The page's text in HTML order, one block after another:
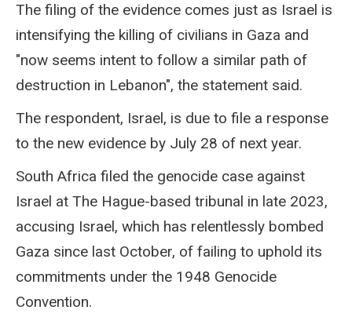
The filing of the evidence comes just as Israel is
intensifying the killing of civilians in Gaza and
"now seems intent to follow a similar path of
destruction in Lebanon", the statement said.
The respondent, Israel, is due to file a response
to the new evidence by July 28 of next year.
South Africa filed the genocide case against
Israel at The Hague-based tribunal in late 2023,
accusing Israel, which has relentlessly bombed
Gaza since last October, of failing to uphold its
commitments under the 1948 Genocide
Convention.